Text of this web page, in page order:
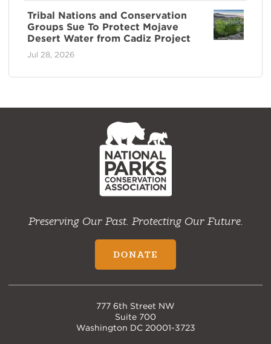
Tribal Nations and Conservation
Groups Sue To Protect Mojave
Desert Water from Cadiz Project
Jul 28, 2026
NPCA
Home
Preserving Our Past. Protecting Our Future.
DONATE
777 6th Street NW
Suite 700
Washington DC 20001-3723